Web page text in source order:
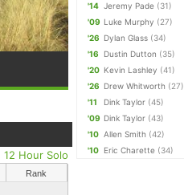
|12 Hour Solo
Rank
'14 Jeremy Pade (31)
'09 Luke Murphy (27)
'26 Dylan Glass (34)
'16
Dustin Dutton (35)
'20 Kevin Lashley (41)
'26 Drew Whitworth (27)
'11
Dink Taylor (45)
'09 Dink Taylor (43)
'10 Allen Smith (42)
'10 Eric Charette (34)